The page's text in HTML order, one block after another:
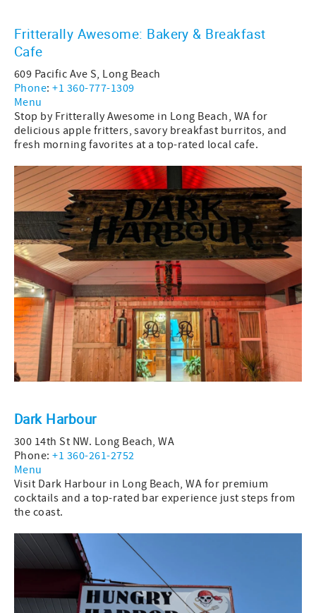
Fritterally Awesome: Bakery & Breakfast
Cafe
609 Pacific Ave S, Long Beach
Phone:+1 360-777-1309
Menu
Stop by Fritterally Awesome in Long Beach, WA for
delicious apple fritters, savory breakfast burritos, and
fresh morning favorites at a top-rated local cafe.
Dark Harbour
300 14th St NW. Long Beach, WA
Phone:+1 360-261-2752
Menu
Visit Dark Harbour in Long Beach, WA for premium
cocktails and a top-rated bar experience just steps from
the coast.